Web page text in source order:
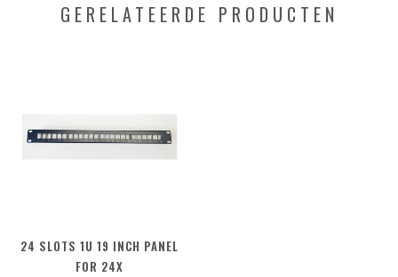
GERELATEERDE PRODUCTEN
24 SLOTS 1U 19 INCH PANEL
FOR 24X